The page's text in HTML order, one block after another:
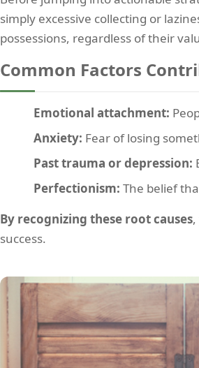
simply excessive collecting or
possessions, regardless of their
Common Factors
Emotional attachment:
Anxiety: Fear of losing
Past trauma or depression:
Perfectionism: The belief
By recognizing these root causes
success.